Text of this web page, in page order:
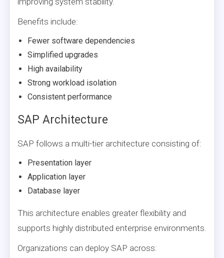
Benefits include:
Fewer software dependencies
Simplified upgrades
High availability
Strong workload isolation
Consistent performance
SAP Architecture
SAP follows a multi-tier architecture consisting of:
Presentation layer
Application layer
Database layer
This architecture enables greater flexibility and
supports highly distributed enterprise environments.
Organizations can deploy SAP across: